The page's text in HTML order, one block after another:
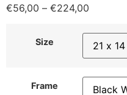
€56,00 – €224,00
Size
Frame